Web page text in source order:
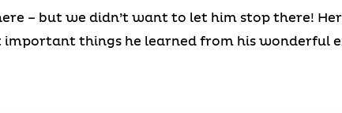
– but we didn’t want to let him stop there!
things he learned from his wonderful